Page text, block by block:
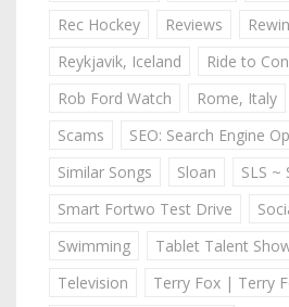
Rec Hockey
Reviews
Reykjavik, Iceland
Ride to
Rob Ford Watch
Rome, Italy
Scams
SEO: Search Engine
Similar Songs
Sloan
SLS ~
Smart Fortwo Test Drive
Swimming
Tablet Talent
Television
Terry Fox | Terry